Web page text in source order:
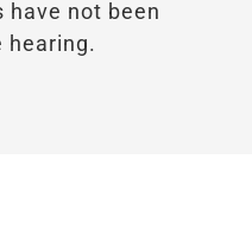
have not been
hearing.